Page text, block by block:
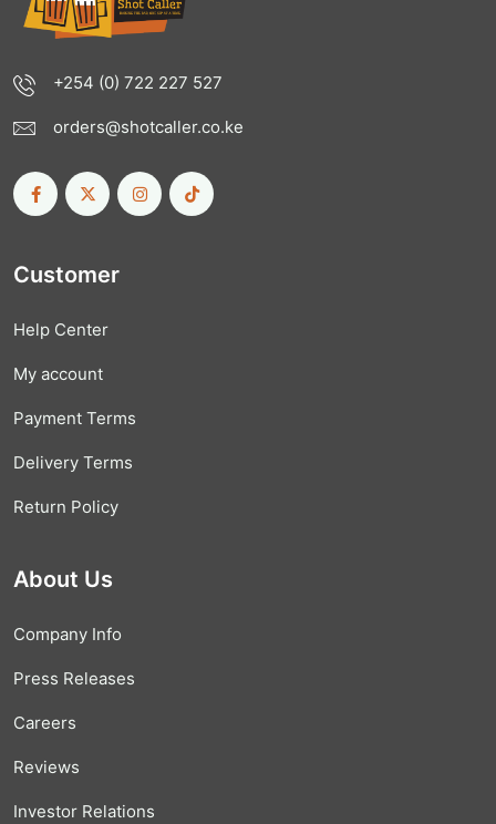
+254 (0) 722 227 527
orders@shotcaller.co.ke
Customer
Help Center
My account
Payment Terms
Delivery Terms
Return Policy
About Us
Company Info
Press Releases
Careers
Reviews
Investor Relations